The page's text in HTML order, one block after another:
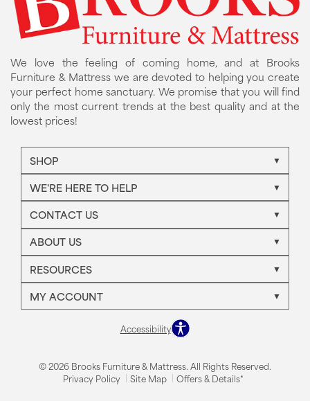
We love the feeling of coming home, and at Brooks
Furniture & Mattress we are devoted to helping you create
your perfect home sanctuary. We promise that you will find
only the most current trends at the best quality and at the
lowest prices!
SHOP
WE'RE HERE TO HELP
CONTACT US
ABOUT US
RESOURCES
MY ACCOUNT
Accessibility
© 2026 Brooks Furniture & Mattress. All Rights Reserved.
Privacy Policy
Site Map Offers & Details*